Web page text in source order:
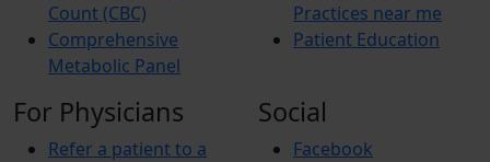
Count (CBC)
Comprehensive
Metabolic Panel
Practices near me
Patient Education
For Physicians
Refer a patient to a
Social
Facebook